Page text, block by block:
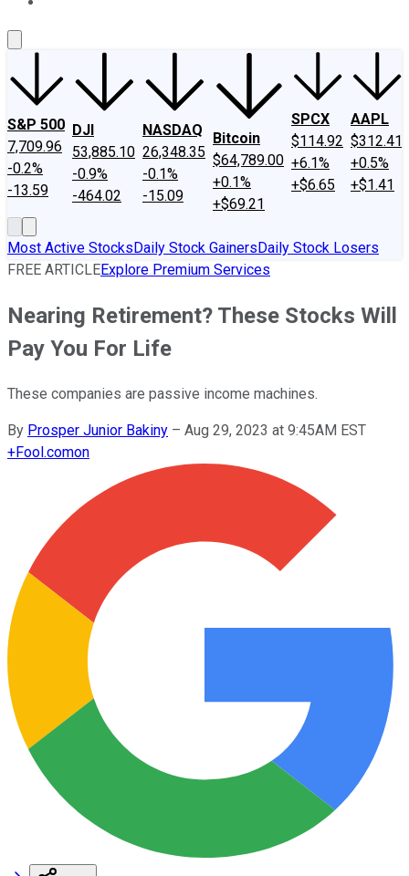
S&P 500
7,709.96
-0.2%
-13.59
DJI
53,885.10
-0.9%
-464.02
NASDAQ
26,348.35
-0.1%
-15.09
Bitcoin
$64,789.00
+0.1%
+$69.21
SPCX
$114.92
+6.1%
+$6.65
AAPL
$312.41
+0.5%
+$1.41
Most Active StocksDaily Stock GainersDaily Stock Losers
FREE ARTICLEExplore Premium Services
Nearing Retirement? These Stocks Will
Pay You For Life
These companies are passive income machines.
By Prosper Junior Bakiny – Aug 29, 2023 at 9:45AM EST
+Fool.comon